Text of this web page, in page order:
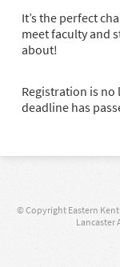
It’s the perfect
meet faculty and
about!
Registration is
deadline has
© Copyright Eastern
Lancaster